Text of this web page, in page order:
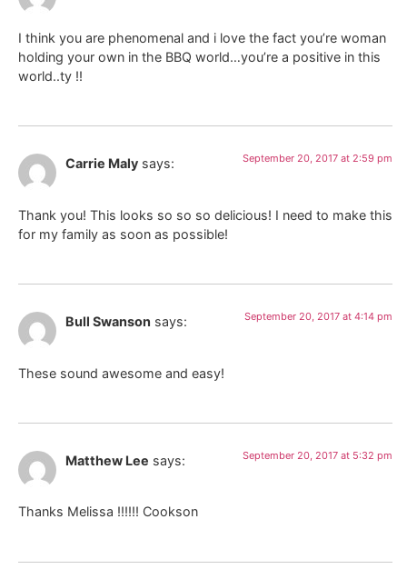
I think you are phenomenal and i love the fact you’re woman
holding your own in the BBQ world…you’re a positive in this
world..ty !!
Carrie Maly says: September 20, 2017 at 2:59 pm
Thank you! This looks so so so delicious! I need to make this
for my family as soon as possible!
Bull Swanson says: September 20, 2017 at 4:14 pm
These sound awesome and easy!
Matthew Lee says: September 20, 2017 at 5:32 pm
Thanks Melissa !!!!!! Cookson